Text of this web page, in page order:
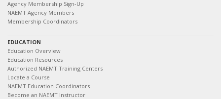
Agency Membership Sign-Up
NAEMT Agency Members
Membership Coordinators
EDUCATION
Education Overview
Education Resources
Authorized NAEMT Training Centers
Locate a Course
NAEMT Education Coordinators
Become an NAEMT Instructor